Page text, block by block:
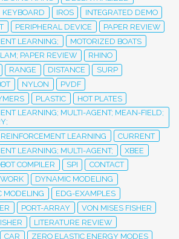
KEYBOARD IROS
INTEGRATED DEMO
PERIPHERAL DEVICE
PAPER REVIEW
LEARNING;
MOTORIZED BOATS
PAPER REVIEW
RHINO
RANGE DISTANCE
SURP
NYLON
PVDF
PLASTIC
HOT PLATES
LEARNING; MULTI-AGENT; MEAN-FIELD;
LEARNING
CURRENT
LEARNING; MULTI-AGENT;
XBEE
COMPILER SPI
CONTACT
DYNAMIC MODELING
MODELING
EDG-EXAMPLES
PORT-ARRAY
VON MISES FISHER
LITERATURE REVIEW
CAR
ZERO ELASTIC ENERGY MODES